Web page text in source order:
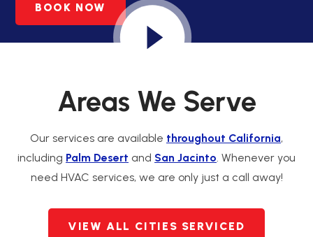
BOOK NOW
Areas We Serve
Our services are available throughout California,
including Palm Desert and San Jacinto. Whenever you
need HVAC services, we are only just a call away!
VIEW ALL CITIES SERVICED